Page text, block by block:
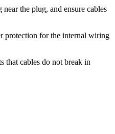
the plug, and ensure cables
protection for the internal wiring
that cables do not break in